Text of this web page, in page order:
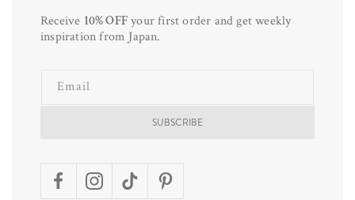
Receive 10% OFFyour first order and get weekly
inspiration from Japan.
Email
SUBSCRIBE
FacebookInstagramTikTokPinterest